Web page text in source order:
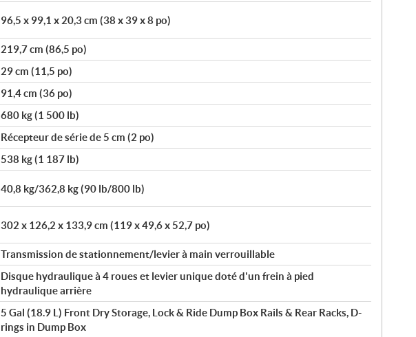
96,5 x 99,1 x 20,3 cm (38 x 39 x 8 po)
219,7 cm (86,5 po)
29 cm (11,5 po)
91,4 cm (36 po)
680 kg (1 500 lb)
Récepteur de série de 5 cm (2 po)
538 kg (1 187 lb)
40,8 kg/362,8 kg (90 lb/800 lb)
302 x 126,2 x 133,9 cm (119 x 49,6 x 52,7 po)
Transmission de stationnement/levier à main verrouillable
Disque hydraulique à 4 roues et levier unique doté d'un frein à pied
hydraulique arrière
5 Gal (18.9 L) Front Dry Storage, Lock & Ride Dump Box Rails & Rear Racks, D-
rings in Dump Box